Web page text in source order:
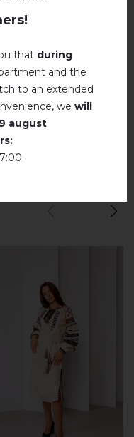
(mokko)
that during
and the
to an extended
we will
august.